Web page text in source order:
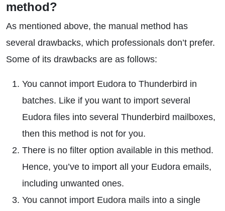
method?
As mentioned above, the manual method has
several drawbacks, which professionals don’t prefer.
Some of its drawbacks are as follows:
You cannot import Eudora to Thunderbird in
batches. Like if you want to import several
Eudora files into several Thunderbird mailboxes,
then this method is not for you.
There is no filter option available in this method.
Hence, you’ve to import all your Eudora emails,
including unwanted ones.
You cannot import Eudora mails into a single